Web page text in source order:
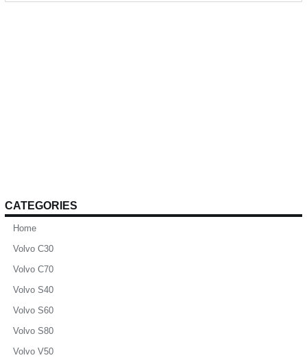
CATEGORIES
Home
Volvo C30
Volvo C70
Volvo S40
Volvo S60
Volvo S80
Volvo V50